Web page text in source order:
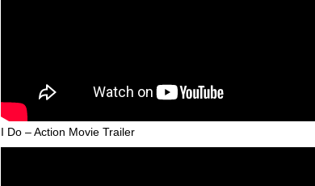
I Do – Action Movie Trailer